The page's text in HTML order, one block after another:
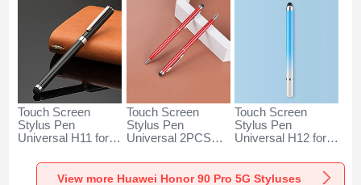
Touch Screen
Stylus Pen
Universal H11 for
Pro 5G Black
Touch Screen
Stylus Pen
Universal 2PCS
Honor 90 Pro 5G
Red
Touch Screen
Stylus Pen
Universal H12 for
Pro 5G Blue
View more Huawei Honor 90 Pro 5G Styluses